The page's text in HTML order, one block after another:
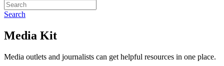
Search
Media Kit
Media outlets and journalists can get helpful resources in one place.